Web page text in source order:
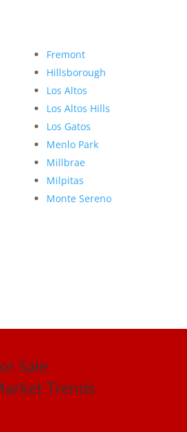
Fremont
Hillsborough
Los Altos
Los Altos Hills
Los Gatos
Menlo Park
Millbrae
Milpitas
Monte Sereno
Sale
Trends